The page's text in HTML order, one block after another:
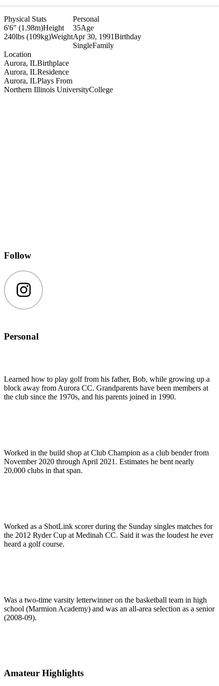
Physical Stats
6'6" (1.98m)Height
240lbs (109kg)Weight
Location
Aurora, ILBirthplace
Aurora, ILResidence
Aurora, ILPlays From
Northern Illinois UniversityCollege
Personal
35Age
Apr 30, 1991Birthday
SingleFamily
Follow
Instagram
Personal
Learned how to play golf from his father, Bob, while growing up a
block away from Aurora CC. Grandparents have been members at
the club since the 1970s, and his parents joined in 1990.
Worked in the build shop at Club Champion as a club bender from
November 2020 through April 2021. Estimates he bent nearly
20,000 clubs in that span.
Worked as a ShotLink scorer during the Sunday singles matches for
the 2012 Ryder Cup at Medinah CC. Said it was the loudest he ever
heard a golf course.
Was a two-time varsity letterwinner on the basketball team in high
school (Marmion Academy) and was an all-area selection as a senior
(2008-09).
Amateur Highlights